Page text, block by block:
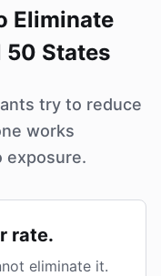
Eliminate
50 States
try to reduce
works
exposure.
rate.
eliminate it.